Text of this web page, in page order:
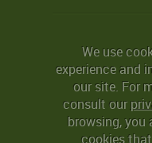
We use
experience and
our site. For
consult our
browsing,
cookies